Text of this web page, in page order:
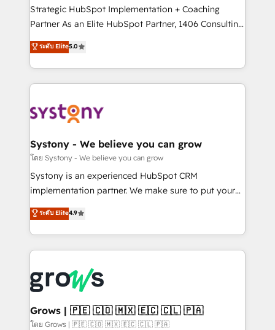
reach their full potential by providing transparent,
relationship-driven support. With over 300 HubSpot
technical know-how and strategic guidance you
need to succeed.
Strategic HubSpot Implementation + Coaching
Partner As an Elite HubSpot Partner, 1406 Consulting
helps mid-market revenue teams transform how
they sell, market, and serve. We don't just build your
HubSpot—we teach your team to own it, then stay
to help you keep winning. What We Do ⚙️ CRM
Data & Content 📈 Sales & Marketing Alignment +
Agent Creation 🔄 Custom Integrations & Data
Migration Why 1406 We become part of your team.
Your team learns while we build. We fix what others
broke. Built for mid-market reality—practical
constraints. By the Numbers 🏆 Top 1% of all
HubSpot partners 🔄 Top 5% globally in client
and sales ops at mid-market companies ready to
move beyond spreadsheets into unified systems
that drive real business results.
ระดับ Elite5.0
Systony - We believe you can grow
โดย Systony - We believe you can grow
Systony is an experienced HubSpot CRM
implementation partner. We make sure to put your
organization's needs and goals first and think along
with your organization. We are only satisfied once
you are too. Why Systony? - 20+ years of
experience with CRM, Marketing, Sales & Service
Own back-end developers - Complex data
migrations (e.g. Salesforce, MS Dynamics, Perfect
View, SuperOffice) - Custom integrations (e.g. MS
Business Central, Navision, AX, SAP, Exact, AFAS) We
ระดับ Elite4.9
Grows | 🇵🇪 🇨🇴 🇲🇽 🇪🇨 🇨🇱 🇵🇦
โดย Grows | 🇵🇪 🇨🇴 🇲🇽 🇪🇨 🇨🇱 🇵🇦